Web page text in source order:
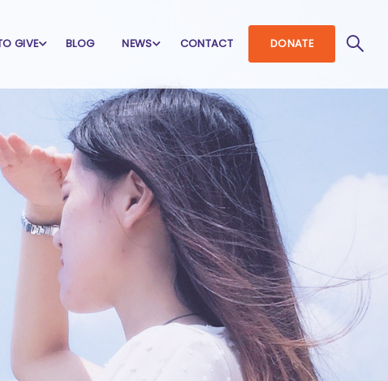
GIVE BLOG NEWS CONTACT DONATE